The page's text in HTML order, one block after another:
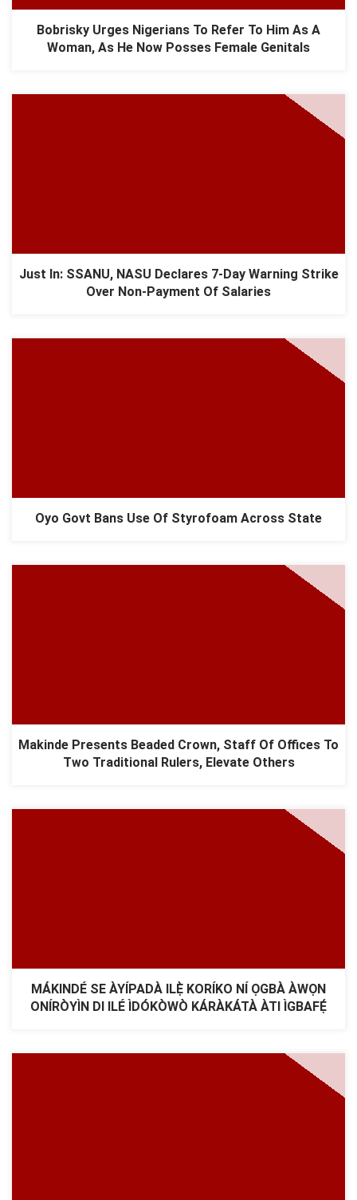
Bobrisky Urges Nigerians To Refer To Him As A
Woman, As He Now Posses Female Genitals
Just In: SSANU, NASU Declares 7-Day Warning Strike
Over Non-Payment Of Salaries
Oyo Govt Bans Use Of Styrofoam Across State
Makinde Presents Beaded Crown, Staff Of Offices To
Two Traditional Rulers, Elevate Others
MÁKINDÉ SE ÀYÍPADÀ ILẸ̀ KORÍKO NÍ ỌGBÀ ÀWỌN
ONÍRÒYÌN DI ILÉ ÌDÓKÒWÒ KÁRÀKÁTÀ ÀTI ÌGBAFẸ́